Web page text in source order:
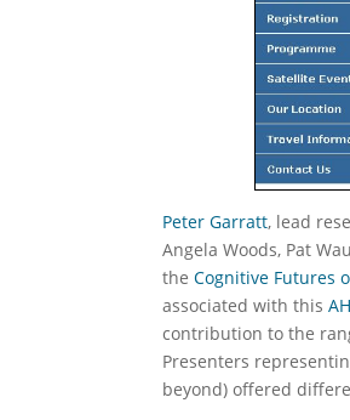
Peter Garratt, lead
Angela Woods, Pat
theCognitive Futures
associated with this
contribution to the
Presenters
beyond) offered